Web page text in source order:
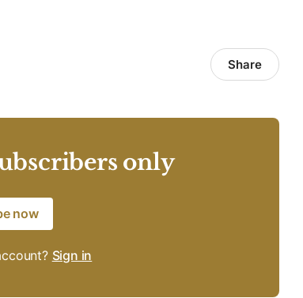
Share
only
now
Sign in